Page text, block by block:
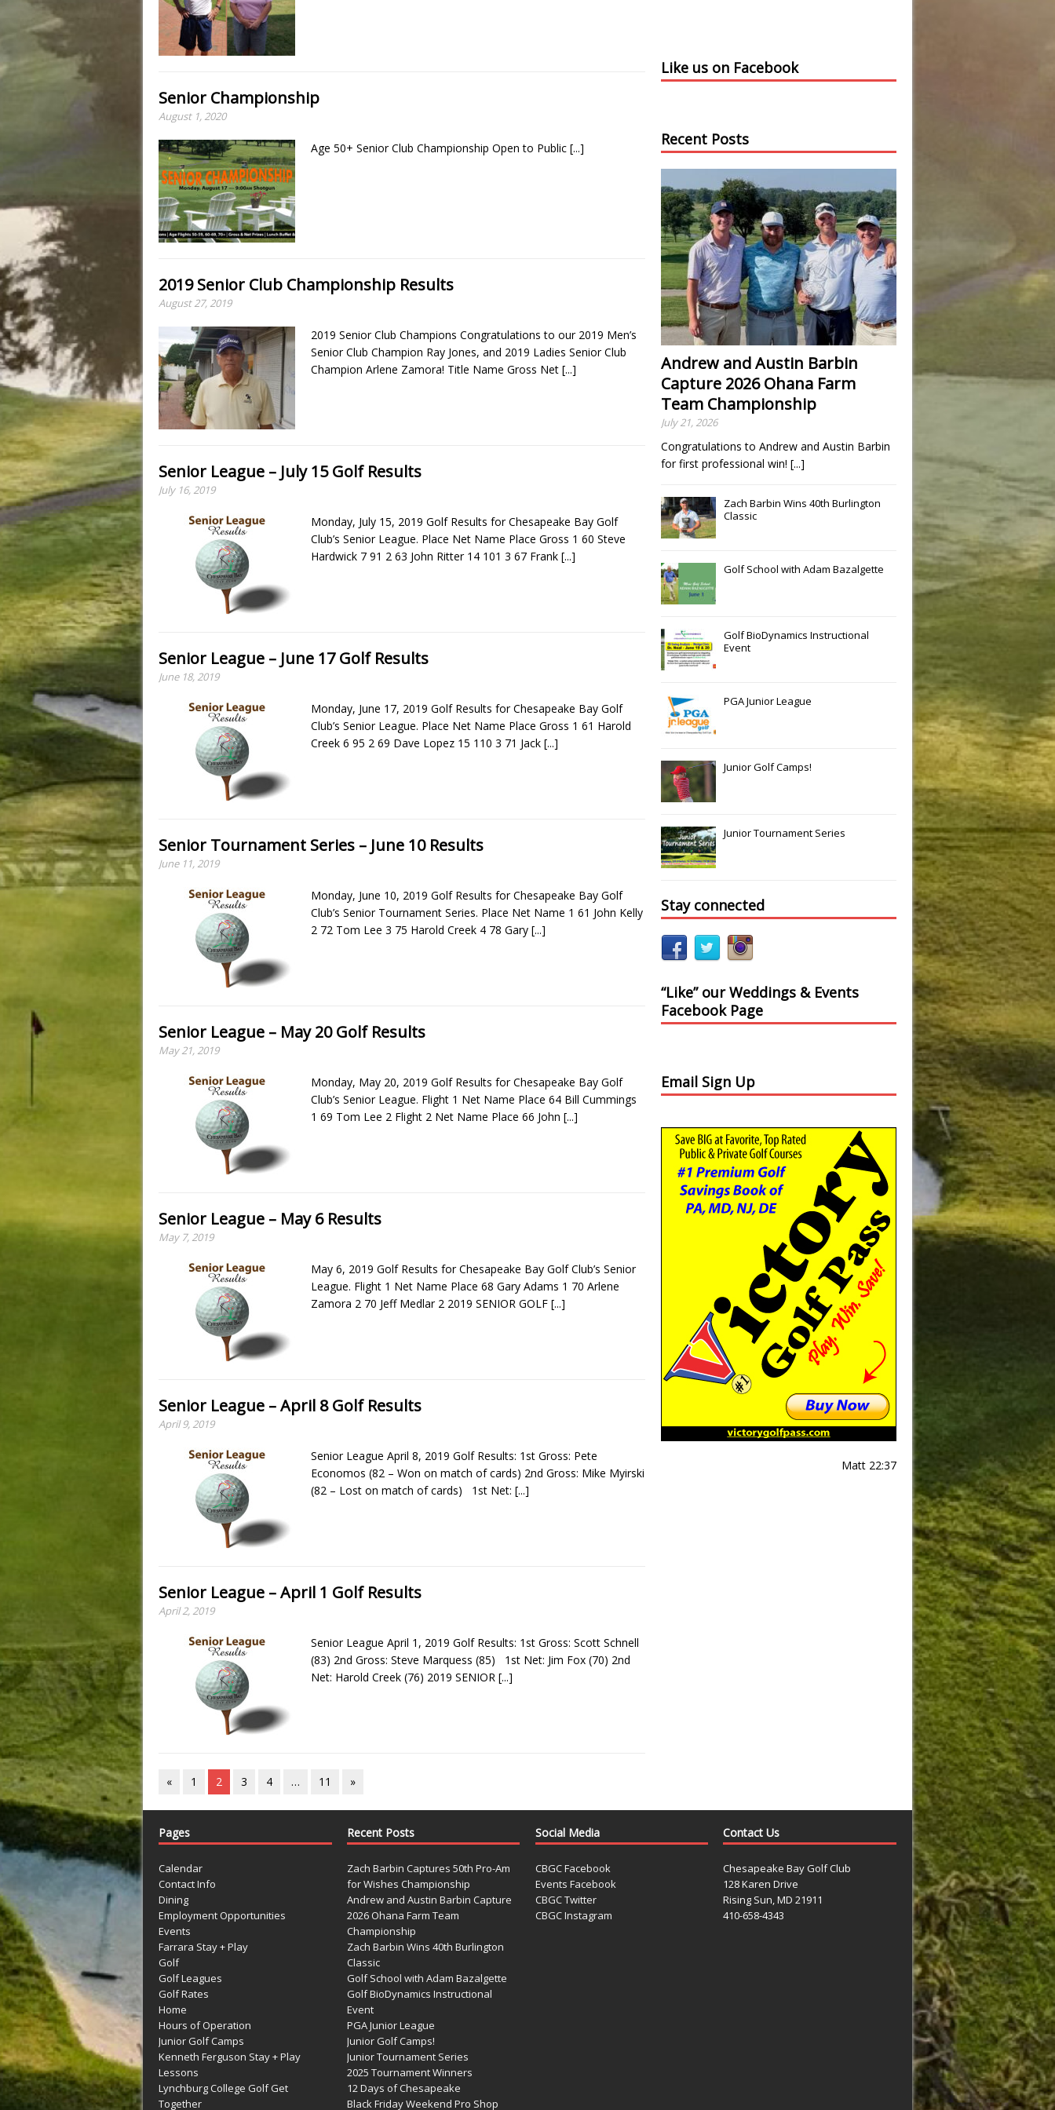
Senior Championship
August 1, 2020
Age 50+ Senior Club Championship Open to Public [...]
2019 Senior Club Championship Results
August 27, 2019
2019 Senior Club Champions Congratulations to our 2019 Men’s
Senior Club Champion Ray Jones, and 2019 Ladies Senior Club
Champion Arlene Zamora! Title Name Gross Net [...]
Senior League – July 15 Golf Results
July 16, 2019
Monday, July 15, 2019 Golf Results for Chesapeake Bay Golf
Club’s Senior League. Place Net Name Place Gross 1 60 Steve
Hardwick 7 91 2 63 John Ritter 14 101 3 67 Frank [...]
Senior League – June 17 Golf Results
June 18, 2019
Monday, June 17, 2019 Golf Results for Chesapeake Bay Golf
Club’s Senior League. Place Net Name Place Gross 1 61 Harold
Creek 6 95 2 69 Dave Lopez 15 110 3 71 Jack [...]
Senior Tournament Series – June 10 Results
June 11, 2019
Monday, June 10, 2019 Golf Results for Chesapeake Bay Golf
Club’s Senior Tournament Series. Place Net Name 1 61 John Kelly
2 72 Tom Lee 3 75 Harold Creek 4 78 Gary [...]
Senior League – May 20 Golf Results
May 21, 2019
Monday, May 20, 2019 Golf Results for Chesapeake Bay Golf
Club’s Senior League. Flight 1 Net Name Place 64 Bill Cummings
1 69 Tom Lee 2 Flight 2 Net Name Place 66 John [...]
Senior League – May 6 Results
May 7, 2019
May 6, 2019 Golf Results for Chesapeake Bay Golf Club’s Senior
League. Flight 1 Net Name Place 68 Gary Adams 1 70 Arlene
Zamora 2 70 Jeff Medlar 2 2019 SENIOR GOLF [...]
Senior League – April 8 Golf Results
April 9, 2019
Senior League April 8, 2019 Golf Results: 1st Gross: Pete
Economos (82 – Won on match of cards) 2nd Gross: Mike Myirski
(82 – Lost on match of cards) 1st Net: [...]
Senior League – April 1 Golf Results
April 2, 2019
Senior League April 1, 2019 Golf Results: 1st Gross: Scott Schnell
(83) 2nd Gross: Steve Marquess (85) 1st Net: Jim Fox (70) 2nd
Net: Harold Creek (76) 2019 SENIOR [...]
« 1 2 3 4 … 11 »
Like us on Facebook
Recent Posts
Andrew and Austin Barbin
Capture 2026 Ohana Farm
Team Championship
July 21, 2026
Congratulations to Andrew and Austin Barbin
for first professional win! [...]
Zach Barbin Wins 40th Burlington
Classic
Golf School with Adam Bazalgette
Golf BioDynamics Instructional
Event
PGA Junior League
Junior Golf Camps!
Junior Tournament Series
Stay connected
“Like” our Weddings & Events
Facebook Page
Email Sign Up
Matt 22:37
Pages
Calendar
Contact Info
Dining
Employment Opportunities
Events
Farrara Stay + Play
Golf
Golf Leagues
Golf Rates
Home
Hours of Operation
Junior Golf Camps
Kenneth Ferguson Stay + Play
Lessons
Lynchburg College Golf Get
Together
Recent Posts
Zach Barbin Captures 50th Pro-Am
for Wishes Championship
Andrew and Austin Barbin Capture
2026 Ohana Farm Team
Championship
Zach Barbin Wins 40th Burlington
Classic
Golf School with Adam Bazalgette
Golf BioDynamics Instructional
Event
PGA Junior League
Junior Golf Camps!
Junior Tournament Series
2025 Tournament Winners
12 Days of Chesapeake
Black Friday Weekend Pro Shop
Social Media
CBGC Facebook
Events Facebook
CBGC Twitter
CBGC Instagram
Contact Us
Chesapeake Bay Golf Club
128 Karen Drive
Rising Sun, MD 21911
410-658-4343